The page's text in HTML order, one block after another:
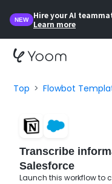
NEW
Hire your AI
Learn more
Top Flowbot
Transcribe
Salesforce
Launch this workflow to